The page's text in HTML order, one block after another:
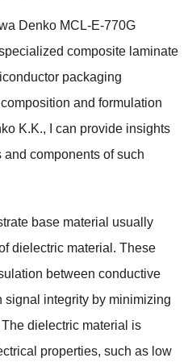
Denko MCL-E-770G
composite laminate
packaging
and formulation
K.K., I can provide insights
components of such
base material usually
dielectric material. These
between conductive
signal integrity by minimizing
dielectric material is
properties, such as low